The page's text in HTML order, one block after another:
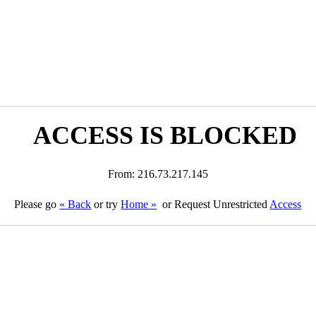
ACCESS IS BLOCKED
From: 216.73.217.145
Please go « Back or tryHome » or Request Unrestricted Access